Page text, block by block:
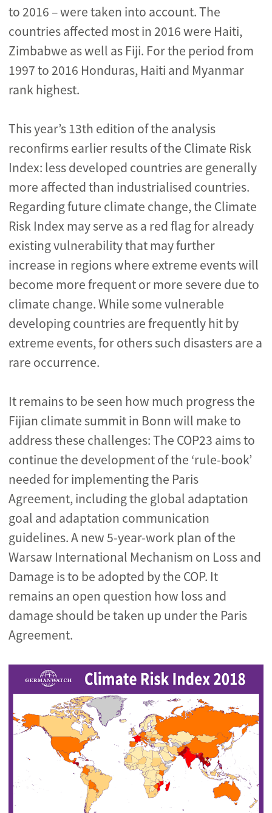
to 2016 – were taken into account. The
countries affected most in 2016 were Haiti,
Zimbabwe as well as Fiji. For the period from
1997 to 2016 Honduras, Haiti and Myanmar
rank highest.
This year’s 13th edition of the analysis
reconfirms earlier results of the Climate Risk
Index: less developed countries are generally
more affected than industrialised countries.
Regarding future climate change, the Climate
Risk Index may serve as a red flag for already
existing vulnerability that may further
increase in regions where extreme events will
become more frequent or more severe due to
climate change. While some vulnerable
developing countries are frequently hit by
extreme events, for others such disasters are a
rare occurrence.
It remains to be seen how much progress the
Fijian climate summit in Bonn will make to
address these challenges: The COP23 aims to
continue the development of the ‘rule-book’
needed for implementing the Paris
Agreement, including the global adaptation
goal and adaptation communication
guidelines. A new 5-year-work plan of the
Warsaw International Mechanism on Loss and
Damage is to be adopted by the COP. It
remains an open question how loss and
damage should be taken up under the Paris
Agreement.